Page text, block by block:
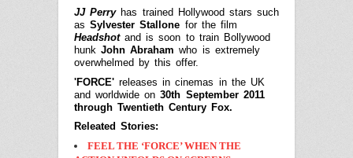
JJ Perry has trained Hollywood stars such
asSylvester Stallone for the film
Headshotand is soon to train Bollywood
hunk John Abraham who is extremely
overwhelmed by this offer.
'FORCE'releases in cinemas in the UK
and worldwide on30th September 2011
through Twentieth Century Fox.
Releated Stories:
FEEL THE ‘FORCE’ WHEN THE